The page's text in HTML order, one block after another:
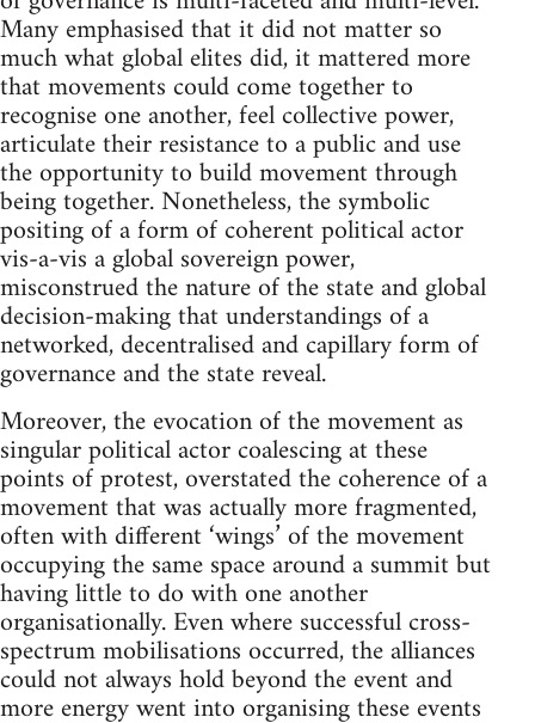
Many emphasised that it did not matter so
much what global elites did, it mattered more
that movements could come together to
recognise one another, feel collective power,
articulate their resistance to a public and use
the opportunity to build movement through
being together. Nonetheless, the symbolic
positing of a form of coherent political actor
vis-a-vis a global sovereign power,
misconstrued the nature of the state and global
decision-making that understandings of a
networked, decentralised and capillary form of
governance and the state reveal.
Moreover, the evocation of the movement as
singular political actor coalescing at these
points of protest, overstated the coherence of a
movement that was actually more fragmented,
often with different ‘wings’ of the movement
occupying the same space around a summit but
having little to do with one another
organisationally. Even where successful cross-
spectrum mobilisations occurred, the alliances
could not always hold beyond the event and
more energy went into organising these events